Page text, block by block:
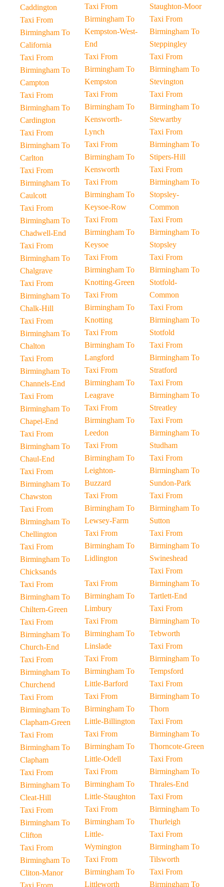
Caddington
Taxi From
Birmingham To
California
Taxi From
Birmingham To
Campton
Taxi From
Birmingham To
Cardington
Taxi From
Birmingham To
Carlton
Taxi From
Birmingham To
Caulcott
Taxi From
Birmingham To
Chadwell-End
Taxi From
Birmingham To
Chalgrave
Taxi From
Birmingham To
Chalk-Hill
Taxi From
Birmingham To
Chalton
Taxi From
Birmingham To
Channels-End
Taxi From
Birmingham To
Chapel-End
Taxi From
Birmingham To
Chaul-End
Taxi From
Birmingham To
Chawston
Taxi From
Birmingham To
Chellington
Taxi From
Birmingham To
Chicksands
Taxi From
Birmingham To
Chiltern-Green
Taxi From
Birmingham To
Church-End
Taxi From
Birmingham To
Churchend
Taxi From
Birmingham To
Clapham-Green
Taxi From
Birmingham To
Clapham
Taxi From
Birmingham To
Cleat-Hill
Taxi From
Birmingham To
Clifton
Taxi From
Birmingham To
Cliton-Manor
Taxi From
Taxi From
Birmingham To
Kempston-West-
End
Taxi From
Birmingham To
Kempston
Taxi From
Birmingham To
Kensworth-
Lynch
Taxi From
Birmingham To
Kensworth
Taxi From
Birmingham To
Keysoe-Row
Taxi From
Birmingham To
Keysoe
Taxi From
Birmingham To
Knotting-Green
Taxi From
Birmingham To
Knotting
Taxi From
Birmingham To
Langford
Taxi From
Birmingham To
Leagrave
Taxi From
Birmingham To
Leedon
Taxi From
Birmingham To
Leighton-
Buzzard
Taxi From
Birmingham To
Lewsey-Farm
Taxi From
Birmingham To
Lidlington
Taxi From
Birmingham To
Limbury
Taxi From
Birmingham To
Linslade
Taxi From
Birmingham To
Little-Barford
Taxi From
Birmingham To
Little-Billington
Taxi From
Birmingham To
Little-Odell
Taxi From
Birmingham To
Little-Staughton
Taxi From
Birmingham To
Little-
Wymington
Taxi From
Birmingham To
Littleworth
Staughton-Moor
Taxi From
Birmingham To
Steppingley
Taxi From
Birmingham To
Stevington
Taxi From
Birmingham To
Stewartby
Taxi From
Birmingham To
Stipers-Hill
Taxi From
Birmingham To
Stopsley-
Common
Taxi From
Birmingham To
Stopsley
Taxi From
Birmingham To
Stotfold-
Common
Taxi From
Birmingham To
Stotfold
Taxi From
Birmingham To
Stratford
Taxi From
Birmingham To
Streatley
Taxi From
Birmingham To
Studham
Taxi From
Birmingham To
Sundon-Park
Taxi From
Birmingham To
Sutton
Taxi From
Birmingham To
Swineshead
Taxi From
Birmingham To
Tartlett-End
Taxi From
Birmingham To
Tebworth
Taxi From
Birmingham To
Tempsford
Taxi From
Birmingham To
Thorn
Taxi From
Birmingham To
Thorncote-Green
Taxi From
Birmingham To
Thrales-End
Taxi From
Birmingham To
Thurleigh
Taxi From
Birmingham To
Tilsworth
Taxi From
Birmingham To